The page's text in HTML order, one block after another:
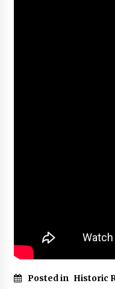
Posted in Historic